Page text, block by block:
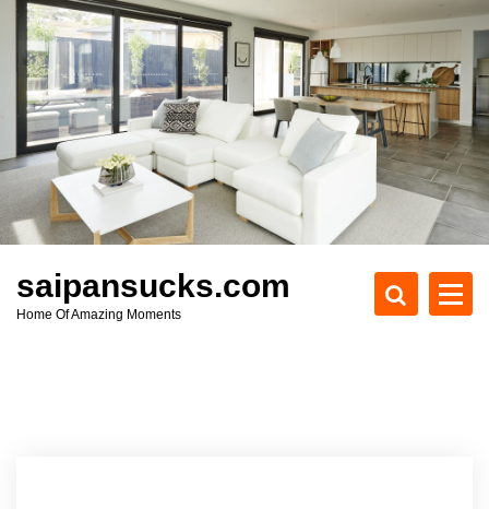
c
t
saipansucks.com
Home Of Amazing Moments